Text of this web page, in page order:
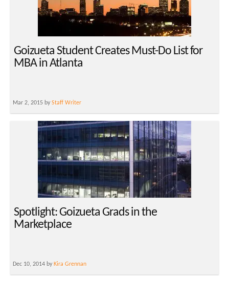
Goizueta Student Creates Must-Do List for
MBA in Atlanta
Mar 2, 2015 byStaff Writer
Spotlight: Goizueta Grads in the
Marketplace
Dec 10, 2014 by Kira Grennan